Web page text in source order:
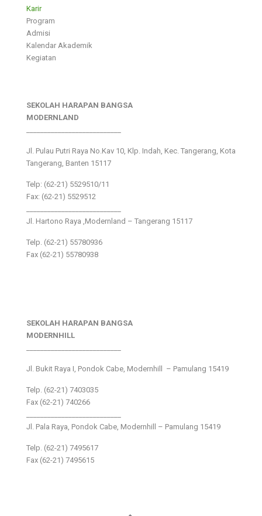
Karir
Program
Admisi
Kalendar Akademik
Kegiatan
SEKOLAH HARAPAN BANGSA
MODERNLAND
Jl. Pulau Putri Raya No.Kav 10, Klp. Indah, Kec. Tangerang, Kota
Tangerang, Banten 15117
Telp: (62-21) 5529510/11
Fax: (62-21) 5529512
Jl. Hartono Raya ,Modernland – Tangerang 15117
Telp. (62-21) 55780936
Fax (62-21) 55780938
SEKOLAH HARAPAN BANGSA
MODERNHILL
Jl. Bukit Raya I, Pondok Cabe, Modernhill – Pamulang 15419
Telp. (62-21) 7403035
Fax (62-21) 740266
Jl. Pala Raya, Pondok Cabe, Modernhill – Pamulang 15419
Telp. (62-21) 7495617
Fax (62-21) 7495615